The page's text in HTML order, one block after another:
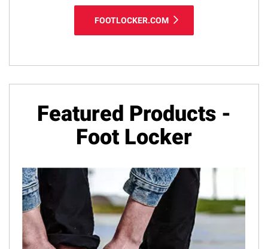
FOOTLOCKER.COM
Featured Products -
Foot Locker